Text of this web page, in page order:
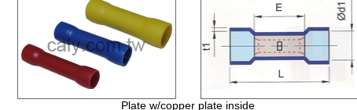
Plate w/copper plate inside